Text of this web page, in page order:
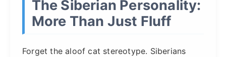
The Siberian Personality:
More Than Just Fluff
Forget the aloof cat stereotype. Siberians